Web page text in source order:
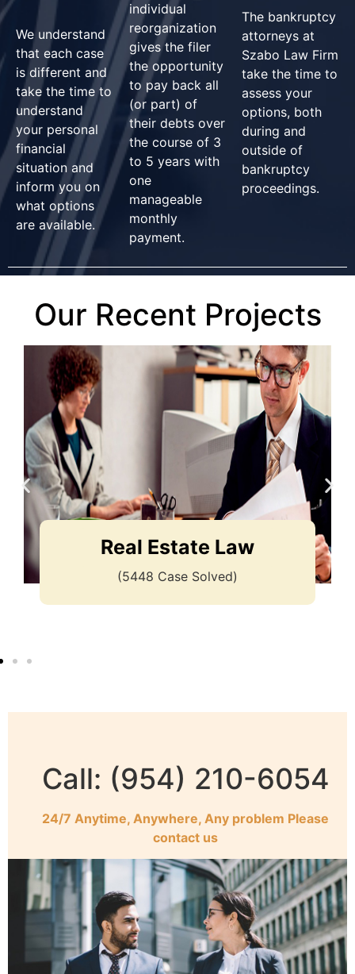
We understand
that each case
is different and
take the time to
understand
your personal
financial
situation and
inform you on
what options
are available.
individual
reorganization
gives the filer
the opportunity
to pay back all
(or part) of
their debts over
the course of 3
to 5 years with
one
manageable
monthly
payment.
The bankruptcy
attorneys at
Szabo Law Firm
take the time to
assess your
options, both
during and
outside of
bankruptcy
proceedings.
Our Recent Projects
Real Estate Law
(5448 Case Solved)
Call: (954) 210-6054
24/7 Anytime, Anywhere, Any problem Please
contact us